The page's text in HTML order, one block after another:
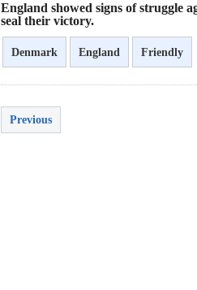
England showed signs of struggle
seal their victory.
Denmark England Friendly
Previous